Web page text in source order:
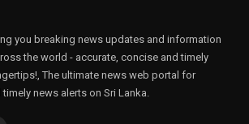
you breaking news updates and information
the world - accurate, concise and timely
The ultimate news web portal for
news alerts on Sri Lanka.